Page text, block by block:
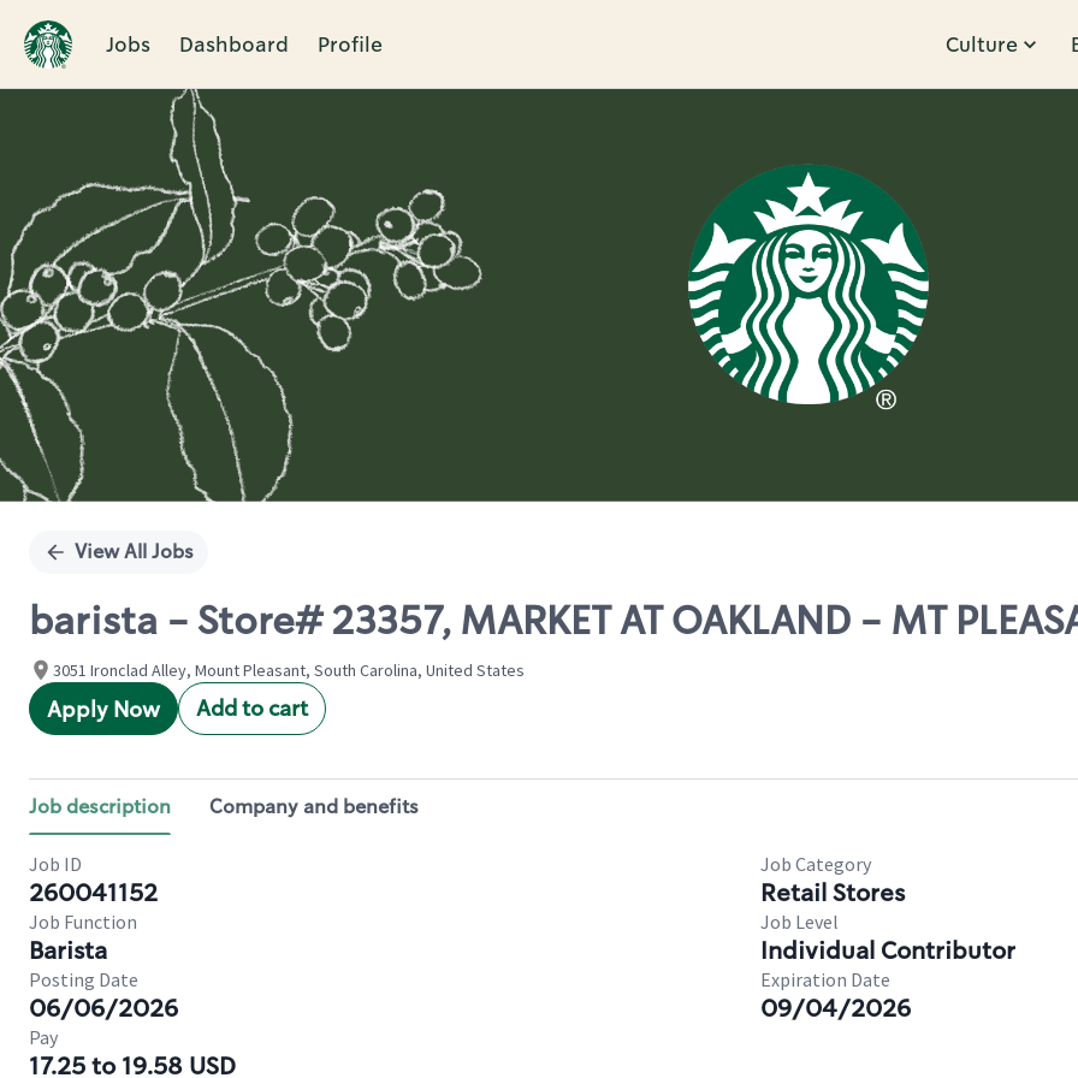
Jobs Dashboard Profile Culture
Single
View All Jobs
barista - Store# 23357, MARKET AT OAKLAND - MT
3051 Ironclad Alley, Mount Pleasant, South Carolina, United States
Apply Now Add to cart
Job description Company and benefits
Job ID
260041152
Job Category
Retail Stores
Job Function
Barista
Job Level
Individual Contributor
Posting Date
06/06/2026
Expiration Date
09/04/2026
Pay
17.25 to 19.58 USD